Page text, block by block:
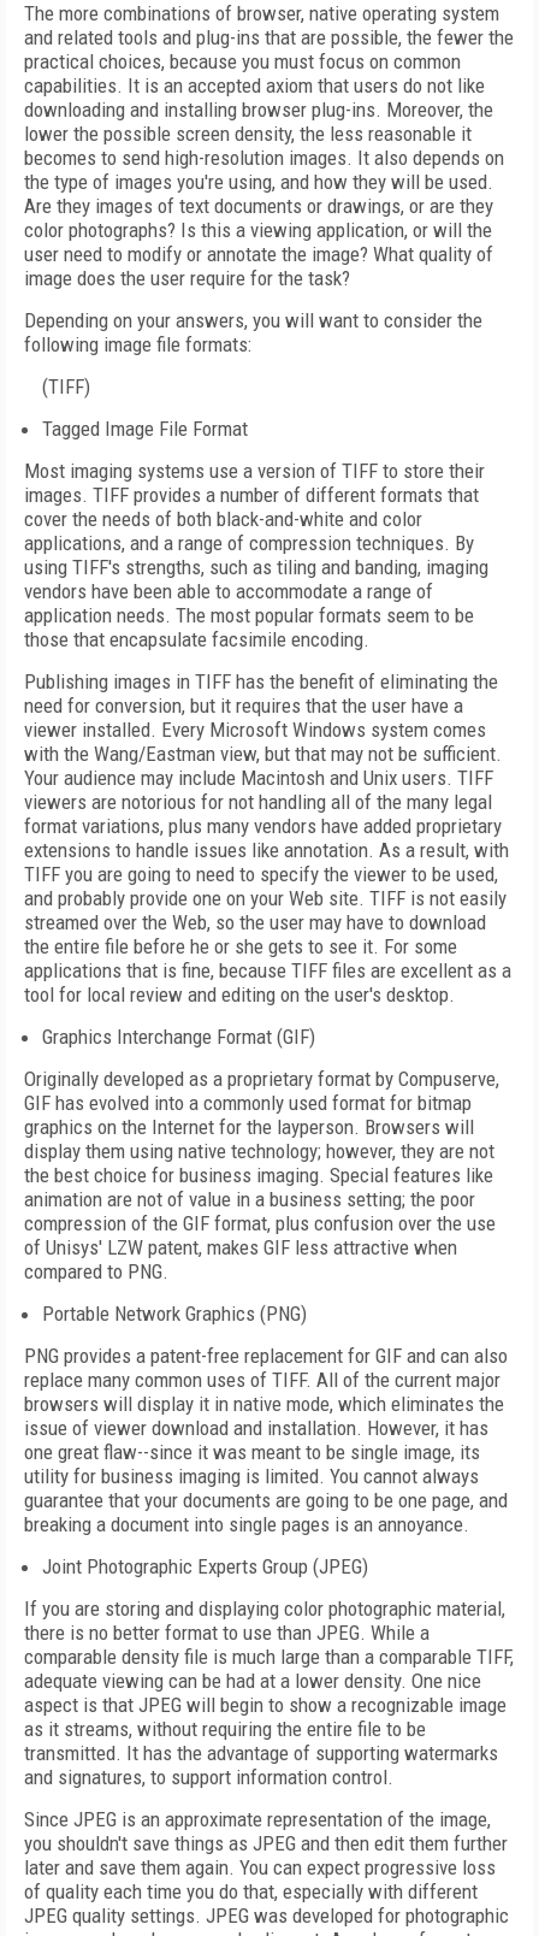
The more combinations of browser, native operating system
and related tools and plug-ins that are possible, the fewer the
practical choices, because you must focus on common
capabilities. It is an accepted axiom that users do not like
downloading and installing browser plug-ins. Moreover, the
lower the possible screen density, the less reasonable it
becomes to send high-resolution images. It also depends on
the type of images you're using, and how they will be used.
Are they images of text documents or drawings, or are they
color photographs? Is this a viewing application, or will the
user need to modify or annotate the image? What quality of
image does the user require for the task?
Depending on your answers, you will want to consider the
following image file formats:
(TIFF)
Tagged Image File Format
Most imaging systems use a version of TIFF to store their
images. TIFF provides a number of different formats that
cover the needs of both black-and-white and color
applications, and a range of compression techniques. By
using TIFF's strengths, such as tiling and banding, imaging
vendors have been able to accommodate a range of
application needs. The most popular formats seem to be
those that encapsulate facsimile encoding.
Publishing images in TIFF has the benefit of eliminating the
need for conversion, but it requires that the user have a
viewer installed. Every Microsoft Windows system comes
with the Wang/Eastman view, but that may not be sufficient.
Your audience may include Macintosh and Unix users. TIFF
viewers are notorious for not handling all of the many legal
format variations, plus many vendors have added proprietary
extensions to handle issues like annotation. As a result, with
TIFF you are going to need to specify the viewer to be used,
and probably provide one on your Web site. TIFF is not easily
streamed over the Web, so the user may have to download
the entire file before he or she gets to see it. For some
applications that is fine, because TIFF files are excellent as a
tool for local review and editing on the user's desktop.
Graphics Interchange Format (GIF)
Originally developed as a proprietary format by Compuserve,
GIF has evolved into a commonly used format for bitmap
graphics on the Internet for the layperson. Browsers will
display them using native technology; however, they are not
the best choice for business imaging. Special features like
animation are not of value in a business setting; the poor
compression of the GIF format, plus confusion over the use
of Unisys' LZW patent, makes GIF less attractive when
compared to PNG.
Portable Network Graphics (PNG)
PNG provides a patent-free replacement for GIF and can also
replace many common uses of TIFF. All of the current major
browsers will display it in native mode, which eliminates the
issue of viewer download and installation. However, it has
one great flaw--since it was meant to be single image, its
utility for business imaging is limited. You cannot always
guarantee that your documents are going to be one page, and
breaking a document into single pages is an annoyance.
Joint Photographic Experts Group (JPEG)
If you are storing and displaying color photographic material,
there is no better format to use than JPEG. While a
comparable density file is much large than a comparable TIFF,
adequate viewing can be had at a lower density. One nice
aspect is that JPEG will begin to show a recognizable image
as it streams, without requiring the entire file to be
transmitted. It has the advantage of supporting watermarks
and signatures, to support information control.
Since JPEG is an approximate representation of the image,
you shouldn't save things as JPEG and then edit them further
later and save them again. You can expect progressive loss
of quality each time you do that, especially with different
JPEG quality settings. JPEG was developed for photographic